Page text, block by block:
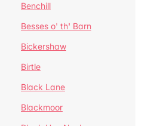
Benchill
Besses o' th' Barn
Bickershaw
Birtle
Black Lane
Blackmoor